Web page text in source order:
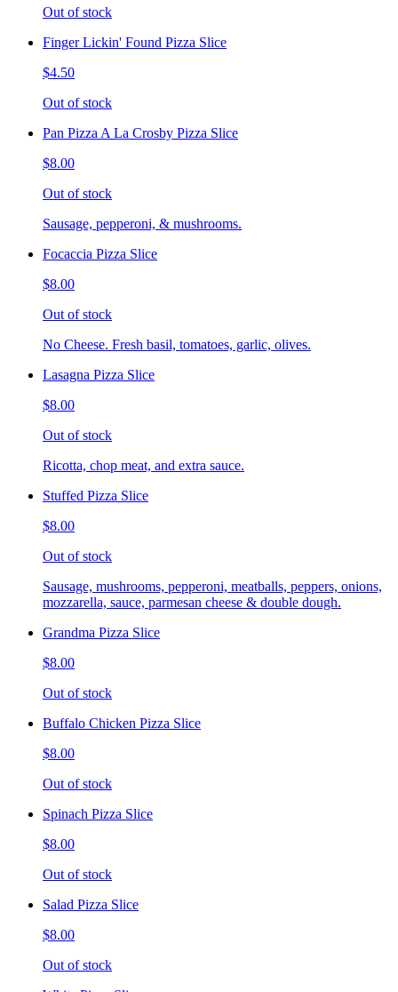
Out of stock
Finger Lickin' Found Pizza Slice
$4.50
Out of stock
Pan Pizza A La Crosby Pizza Slice
$8.00
Out of stock
Sausage, pepperoni, & mushrooms.
Focaccia Pizza Slice
$8.00
Out of stock
No Cheese. Fresh basil, tomatoes, garlic, olives.
Lasagna Pizza Slice
$8.00
Out of stock
Ricotta, chop meat, and extra sauce.
Stuffed Pizza Slice
$8.00
Out of stock
Sausage, mushrooms, pepperoni, meatballs, peppers, onions,
mozzarella, sauce, parmesan cheese & double dough.
Grandma Pizza Slice
$8.00
Out of stock
Buffalo Chicken Pizza Slice
$8.00
Out of stock
Spinach Pizza Slice
$8.00
Out of stock
Salad Pizza Slice
$8.00
Out of stock